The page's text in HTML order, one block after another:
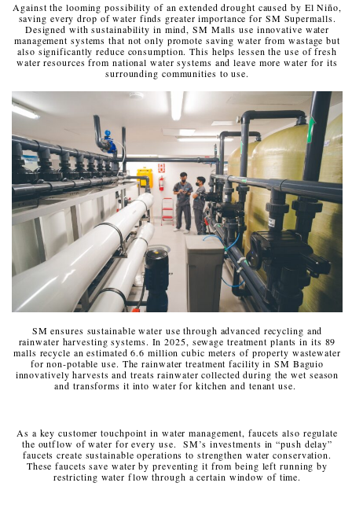
Against the looming possibility of an extended drought caused by El Niño,
saving every drop of water finds greater importance for SM Supermalls.
Designed with sustainability in mind, SM Malls use innovative water
management systems that not only promote saving water from wastage but
also significantly reduce consumption. This helps lessen the use of fresh
water resources from national water systems and leave more water for its
surrounding communities to use.
SM ensures sustainable water use through advanced recycling and
rainwater harvesting systems. In 2025, sewage treatment plants in its 89
malls recycle an estimated 6.6 million cubic meters of property wastewater
for non-potable use. The rainwater treatment facility in SM Baguio
innovatively harvests and treats rainwater collected during the wet season
and transforms it into water for kitchen and tenant use.
As a key customer touchpoint in water management, faucets also regulate
the outflow of water for every use. SM’s investments in “push delay”
faucets create sustainable operations to strengthen water conservation.
These faucets save water by preventing it from being left running by
restricting water flow through a certain window of time.